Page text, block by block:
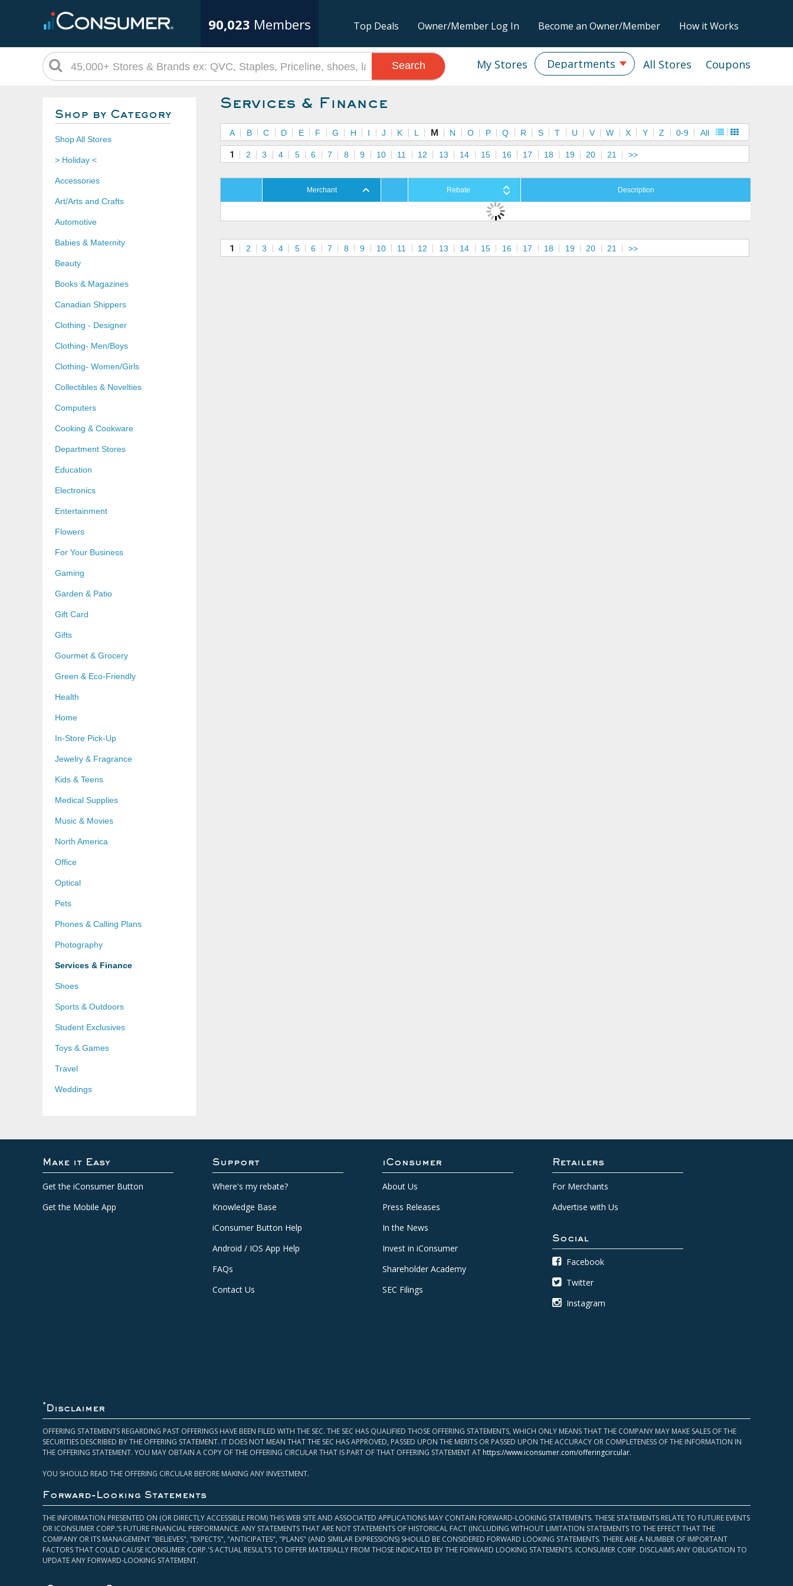
90,023 Members Top Deals Owner/Member Log In Become an Owner/Member How it Works
Coupons
All Stores
Departments
My Stores
Search
Shop by Category
Shop All Stores
> Holiday <
Accessories
Art/Arts and Crafts
Automotive
Babies & Maternity
Beauty
Books & Magazines
Canadian Shippers
Clothing - Designer
Clothing- Men/Boys
Clothing- Women/Girls
Collectibles & Novelties
Computers
Cooking & Cookware
Department Stores
Education
Electronics
Entertainment
Flowers
For Your Business
Gaming
Garden & Patio
Gift Card
Gifts
Gourmet & Grocery
Green & Eco-Friendly
Health
Home
In-Store Pick-Up
Jewelry & Fragrance
Kids & Teens
Medical Supplies
Music & Movies
North America
Office
Optical
Pets
Phones & Calling Plans
Photography
Services & Finance
Shoes
Sports & Outdoors
Student Exclusives
Toys & Games
Travel
Weddings
Services & Finance
A B C D E F G H I J K L M N O P Q R S T U V W X Y Z 0-9 All
1 2 3 4 5 6 7 8 9 10 11 12 13 14 15 16 17 18 19 20 21 >>
Merchant Rebate Description
1 2 3 4 5 6 7 8 9 10 11 12 13 14 15 16 17 18 19 20 21 >>
Make it Easy
Get the iConsumer Button
Get the Mobile App
Support
Where's my rebate?
Knowledge Base
iConsumer Button Help
Android / IOS App Help
FAQs
Contact Us
iConsumer
About Us
Press Releases
In the News
Invest in iConsumer
Shareholder Academy
SEC Filings
Retailers
For Merchants
Advertise with Us
Social
Facebook
Twitter
Instagram
* Disclaimer
OFFERING STATEMENTS REGARDING PAST OFFERINGS HAVE BEEN FILED WITH THE SEC. THE SEC HAS QUALIFIED THOSE OFFERING STATEMENTS, WHICH ONLY MEANS THAT THE COMPANY MAY MAKE SALES OF THE
SECURITIES DESCRIBED BY THE OFFERING STATEMENT. IT DOES NOT MEAN THAT THE SEC HAS APPROVED, PASSED UPON THE MERITS OR PASSED UPON THE ACCURACY OR COMPLETENESS OF THE INFORMATION IN
THE OFFERING STATEMENT. YOU MAY OBTAIN A COPY OF THE OFFERING CIRCULAR THAT IS PART OF THAT OFFERING STATEMENT AT https://www.iconsumer.com/offeringcircular.
YOU SHOULD READ THE OFFERING CIRCULAR BEFORE MAKING ANY INVESTMENT.
Forward-Looking Statements
THE INFORMATION PRESENTED ON (OR DIRECTLY ACCESSIBLE FROM) THIS WEB SITE AND ASSOCIATED APPLICATIONS MAY CONTAIN FORWARD-LOOKING STATEMENTS. THESE STATEMENTS RELATE TO FUTURE EVENTS
OR ICONSUMER CORP.’S FUTURE FINANCIAL PERFORMANCE. ANY STATEMENTS THAT ARE NOT STATEMENTS OF HISTORICAL FACT (INCLUDING WITHOUT LIMITATION STATEMENTS TO THE EFFECT THAT THE
COMPANY OR ITS MANAGEMENT "BELIEVES", "EXPECTS", "ANTICIPATES", "PLANS" (AND SIMILAR EXPRESSIONS) SHOULD BE CONSIDERED FORWARD LOOKING STATEMENTS. THERE ARE A NUMBER OF IMPORTANT
FACTORS THAT COULD CAUSE ICONSUMER CORP.'S ACTUAL RESULTS TO DIFFER MATERIALLY FROM THOSE INDICATED BY THE FORWARD LOOKING STATEMENTS. ICONSUMER CORP. DISCLAIMS ANY OBLIGATION TO
UPDATE ANY FORWARD-LOOKING STATEMENT.